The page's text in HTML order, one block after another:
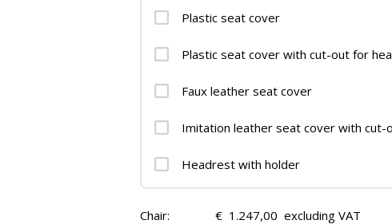
Plastic seat cover
Plastic seat cover with cut-out for
Faux leather seat cover
Imitation leather seat cover with
Headrest with holder
Chair: € 1.247,00 excluding VAT